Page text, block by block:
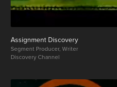
Assignment Discovery
Segment Producer, Writer
Discovery Channel